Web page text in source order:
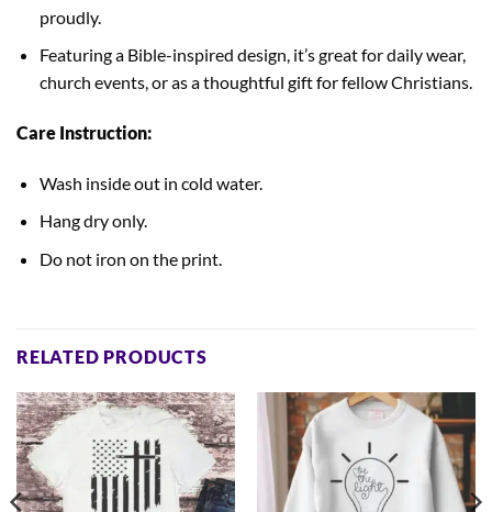
proudly.
Featuring a Bible-inspired design, it’s great for daily wear,
church events, or as a thoughtful gift for fellow Christians.
Care Instruction:
Wash inside out in cold water.
Hang dry only.
Do not iron on the print.
RELATED PRODUCTS